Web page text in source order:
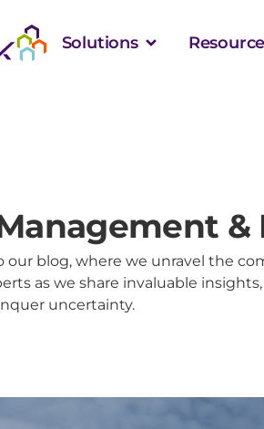
Solutions
our blog, where we unravel the
as we share invaluable
uncertainty.